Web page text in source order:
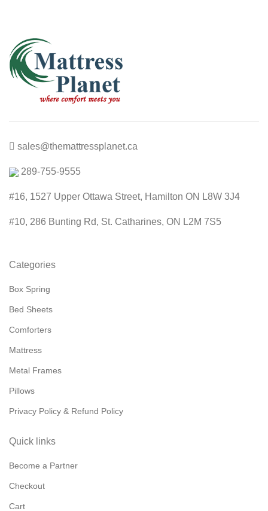
sales@themattressplanet.ca
289-755-9555
#16, 1527 Upper Ottawa Street, Hamilton ON L8W 3J4
#10, 286 Bunting Rd, St. Catharines, ON L2M 7S5
Categories
Box Spring
Bed Sheets
Comforters
Mattress
Metal Frames
Pillows
Privacy Policy & Refund Policy
Quick links
Become a Partner
Checkout
Cart